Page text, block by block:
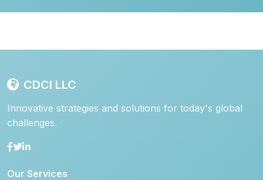
CDCI LLC
Innovative strategies and solutions for today's global
challenges.
Our Services